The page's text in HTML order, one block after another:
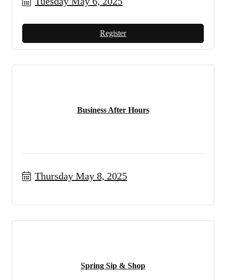
Register
Business After Hours
Thursday May 8, 2025
Spring Sip & Shop